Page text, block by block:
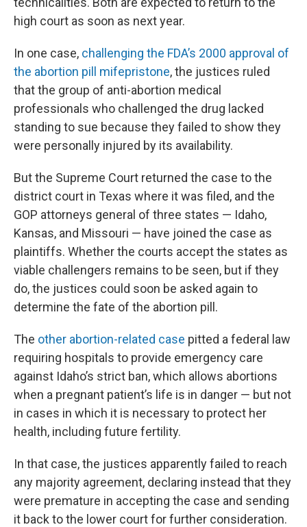
high court as soon as next year.
In one case, challenging the FDA’s 2000 approval of
the abortion pill mifepristone, the justices ruled
that the group of anti-abortion medical
professionals who challenged the drug lacked
standing to sue because they failed to show they
were personally injured by its availability.
But the Supreme Court returned the case to the
district court in Texas where it was filed, and the
GOP attorneys general of three states — Idaho,
Kansas, and Missouri — have joined the case as
plaintiffs. Whether the courts accept the states as
viable challengers remains to be seen, but if they
do, the justices could soon be asked again to
determine the fate of the abortion pill.
The other abortion-related case pitted a federal law
requiring hospitals to provide emergency care
against Idaho’s strict ban, which allows abortions
when a pregnant patient’s life is in danger — but not
in cases in which it is necessary to protect her
health, including future fertility.
In that case, the justices apparently failed to reach
any majority agreement, declaring instead that they
were premature in accepting the case and sending
it back to the lower court for further consideration.